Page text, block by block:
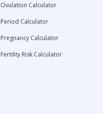
Ovulation Calculator
Period Calculator
Pregnancy Calculator
Fertility Risk Calculator